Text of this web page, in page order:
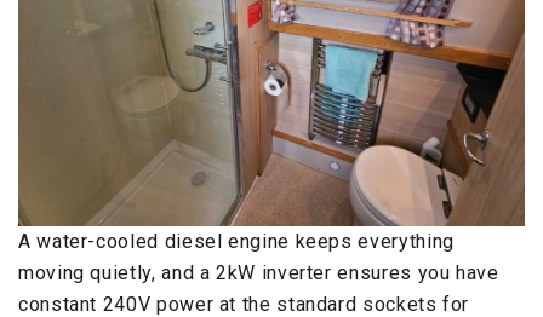
A water-cooled diesel engine keeps everything
moving quietly, and a 2kW inverter ensures you have
constant 240V power at the standard sockets for